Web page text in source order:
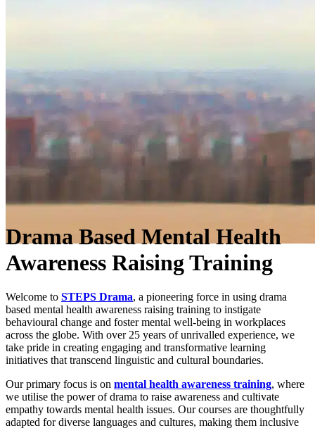
Drama Based Mental Health
Awareness Raising Training
Welcome to STEPS Drama, a pioneering force in using drama
based mental health awareness raising training to instigate
behavioural change and foster mental well-being in workplaces
across the globe. With over 25 years of unrivalled experience, we
take pride in creating engaging and transformative learning
initiatives that transcend linguistic and cultural boundaries.
Our primary focus is on mental health awareness training, where
we utilise the power of drama to raise awareness and cultivate
empathy towards mental health issues. Our courses are thoughtfully
adapted for diverse languages and cultures, making them inclusive